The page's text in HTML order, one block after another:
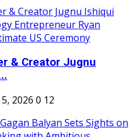
& Creator Jugnu
2026 0 12